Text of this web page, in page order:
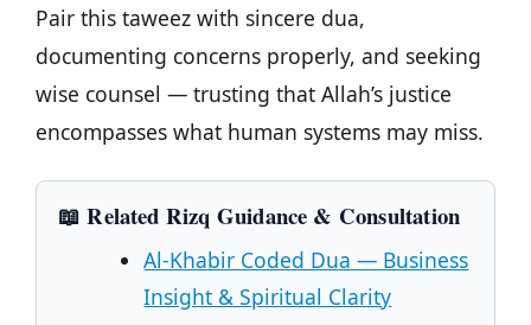
Pair this taweez with sincere dua,
documenting concerns properly, and seeking
wise counsel — trusting that Allah’s justice
encompasses what human systems may miss.
📖 Related Rizq Guidance & Consultation
Al-Khabir Coded Dua — Business
Insight & Spiritual Clarity